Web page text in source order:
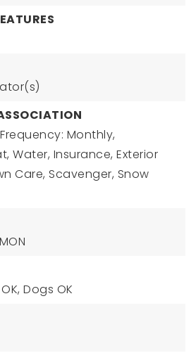
Monthly,
Water, Insurance, Exterior
Care, Scavenger, Snow
Dogs OK